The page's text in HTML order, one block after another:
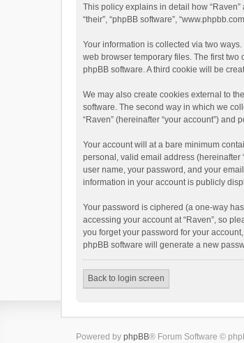
This policy explains in detail how “Raven”
“their”, “phpBB software”,
Your information is collected via two
web browser temporary files. The first two
phpBB software. A third cookie will be
We may also create cookies external to
software. The second way in which we
“Raven” (hereinafter “your account”)
Your account will at a bare minimum
personal, valid email address (hereinafter
user name, your password, and your
information in your account is publicly
Your password is ciphered (a one-way
accessing your account at “Raven”, so
you forget your password for your
phpBB software will generate a new
Back to login screen
Powered by phpBB® Forum Software ©